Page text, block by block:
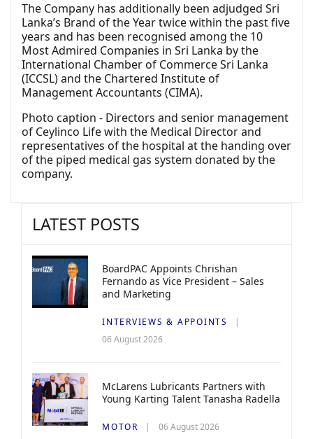
The Company has additionally been adjudged Sri
Lanka’s Brand of the Year twice within the past five
years and has been recognised among the 10
Most Admired Companies in Sri Lanka by the
International Chamber of Commerce Sri Lanka
(ICCSL) and the Chartered Institute of
Management Accountants (CIMA).
Photo caption - Directors and senior management
of Ceylinco Life with the Medical Director and
representatives of the hospital at the handing over
of the piped medical gas system donated by the
company.
LATEST POSTS
BoardPAC Appoints Chrishan
Fernando as Vice President – Sales
and Marketing
INTERVIEWS & APPOINTS
06 August 2026
McLarens Lubricants Partners with
Young Karting Talent Tanasha Radella
MOTOR 06 August 2026